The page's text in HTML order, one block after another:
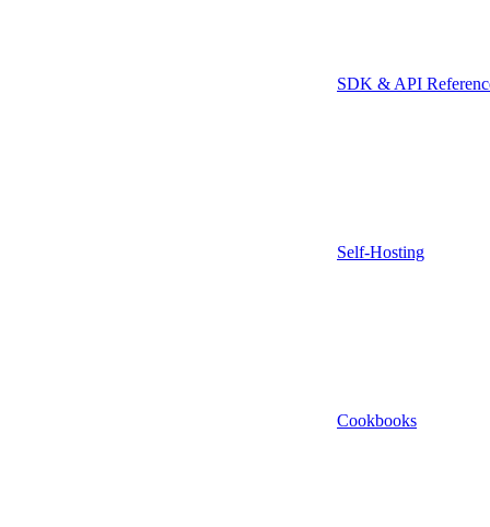
SDK & API
Self-Hosting
Cookbooks